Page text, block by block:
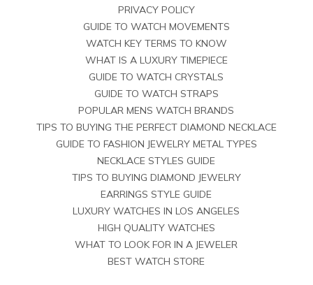
PRIVACY POLICY
GUIDE TO WATCH MOVEMENTS
WATCH KEY TERMS TO KNOW
WHAT IS A LUXURY TIMEPIECE
GUIDE TO WATCH CRYSTALS
GUIDE TO WATCH STRAPS
POPULAR MENS WATCH BRANDS
TIPS TO BUYING THE PERFECT DIAMOND NECKLACE
GUIDE TO FASHION JEWELRY METAL TYPES
NECKLACE STYLES GUIDE
TIPS TO BUYING DIAMOND JEWELRY
EARRINGS STYLE GUIDE
LUXURY WATCHES IN LOS ANGELES
HIGH QUALITY WATCHES
WHAT TO LOOK FOR IN A JEWELER
BEST WATCH STORE